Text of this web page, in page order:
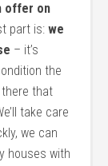
offer on
part is:we
– it’s
the
that
take care
we can
houses with